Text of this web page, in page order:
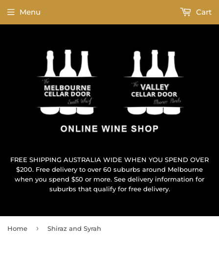
FREE SHIPPING AUSTRALIA WIDE WHEN YOU SPEND OVER
$200. Free delivery to over 60 suburbs around Melbourne
when you spend $50 or more. See delivery information for
suburbs that qualify for free delivery.
Menu Cart
Home › Shiraz and Syrah